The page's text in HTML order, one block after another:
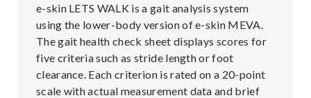
e-skin LETS WALK is a gait analysis system
using the lower-body version of e-skin MEVA.
The gait health check sheet displays scores for
five criteria such as stride length or foot
clearance. Each criterion is rated on a 20-point
scale with actual measurement data and brief